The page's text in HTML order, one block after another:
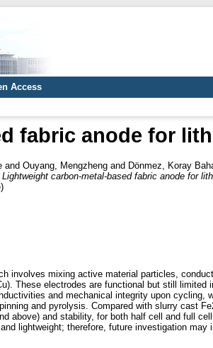
Access
fabric anode for
and Ouyang, Mengzheng and Dönmez, Koray
Lightweight carbon-metal-based fabric anode for
involves mixing active material particles,
These electrodes are functional but still limited
and mechanical integrity upon cycling,
and pyrolysis. Compared with slurry cast
above) and stability, for both half cell and full
lightweight; therefore, future investigation